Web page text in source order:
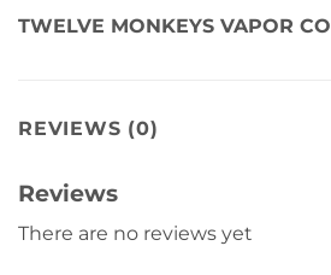
TWELVE MONKEYS VAPOR CO
REVIEWS (0)
Reviews
There are no reviews yet